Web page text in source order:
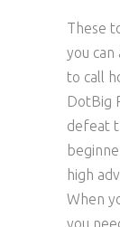
These
you
to call
DotBig
defeat
high
When
you